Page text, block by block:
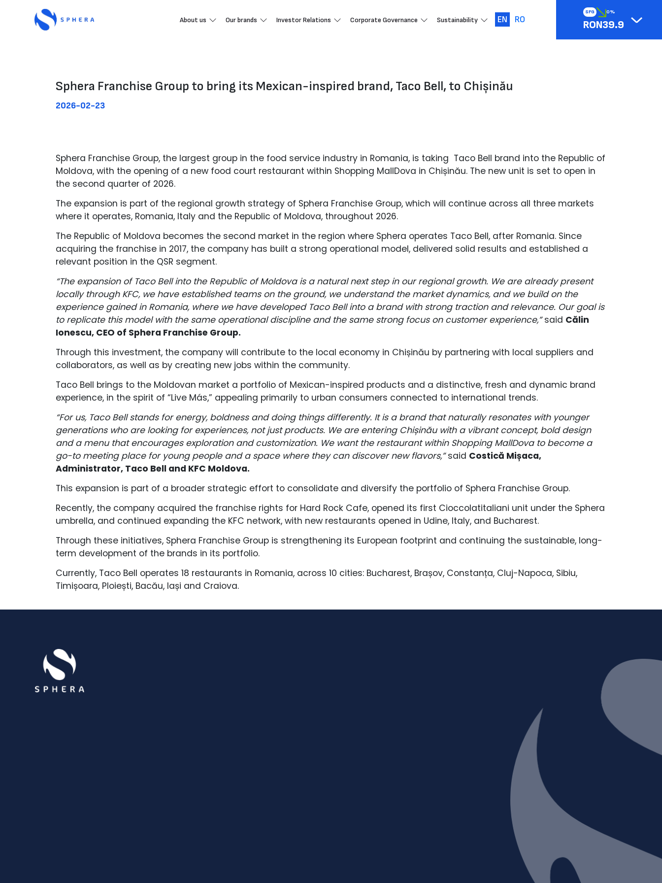
SFG 0%
RON39.9
About us Our brands Investor Relations Corporate Governance Sustainability EN RO
Sphera Franchise Group to bring its Mexican-inspired brand, Taco Bell, to Chișinău
2026-02-23
Sphera Franchise Group, the largest group in the food service industry in Romania, is taking Taco Bell brand into the Republic of
Moldova, with the opening of a new food court restaurant within Shopping MallDova in Chișinău. The new unit is set to open in
the second quarter of 2026.
The expansion is part of the regional growth strategy of Sphera Franchise Group, which will continue across all three markets
where it operates, Romania, Italy and the Republic of Moldova, throughout 2026.
The Republic of Moldova becomes the second market in the region where Sphera operates Taco Bell, after Romania. Since
acquiring the franchise in 2017, the company has built a strong operational model, delivered solid results and established a
relevant position in the QSR segment.
“The expansion of Taco Bell into the Republic of Moldova is a natural next step in our regional growth. We are already present
locally through KFC, we have established teams on the ground, we understand the market dynamics, and we build on the
experience gained in Romania, where we have developed Taco Bell into a brand with strong traction and relevance. Our goal is
to replicate this model with the same operational discipline and the same strong focus on customer experience,”said Călin
Ionescu, CEO of Sphera Franchise Group.
Through this investment, the company will contribute to the local economy in Chișinău by partnering with local suppliers and
collaborators, as well as by creating new jobs within the community.
Taco Bell brings to the Moldovan market a portfolio of Mexican-inspired products and a distinctive, fresh and dynamic brand
experience, in the spirit of “Live Más,” appealing primarily to urban consumers connected to international trends.
“For us, Taco Bell stands for energy, boldness and doing things differently. It is a brand that naturally resonates with younger
generations who are looking for experiences, not just products. We are entering Chișinău with a vibrant concept, bold design
and a menu that encourages exploration and customization. We want the restaurant within Shopping MallDova to become a
go-to meeting place for young people and a space where they can discover new flavors,”said Costică Mișaca,
Administrator, Taco Bell and KFC Moldova.
This expansion is part of a broader strategic effort to consolidate and diversify the portfolio of Sphera Franchise Group.
Recently, the company acquired the franchise rights for Hard Rock Cafe, opened its first Cioccolatitaliani unit under the Sphera
umbrella, and continued expanding the KFC network, with new restaurants opened in Udine, Italy, and Bucharest.
Through these initiatives, Sphera Franchise Group is strengthening its European footprint and continuing the sustainable, long-
term development of the brands in its portfolio.
Currently, Taco Bell operates 18 restaurants in Romania, across 10 cities: Bucharest, Brașov, Constanța, Cluj-Napoca, Sibiu,
Timișoara, Ploiești, Bacău, Iași and Craiova.